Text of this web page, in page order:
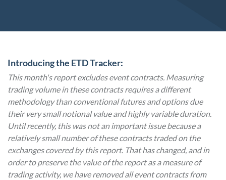
Introducing the ETD Tracker:
This month's report excludes event contracts. Measuring
trading volume in these contracts requires a different
methodology than conventional futures and options due
their very small notional value and highly variable duration.
Until recently, this was not an important issue because a
relatively small number of these contracts traded on the
exchanges covered by this report. That has changed, and in
order to preserve the value of the report as a measure of
trading activity, we have removed all event contracts from